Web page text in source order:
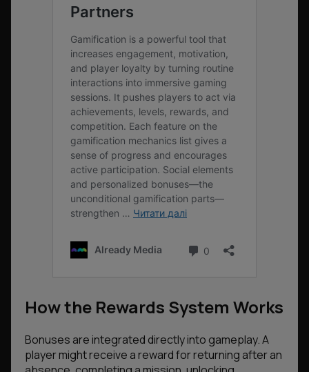
How the Rewards System Works
Bonuses are integrated directly into gameplay. A
player might receive a reward for returning after an